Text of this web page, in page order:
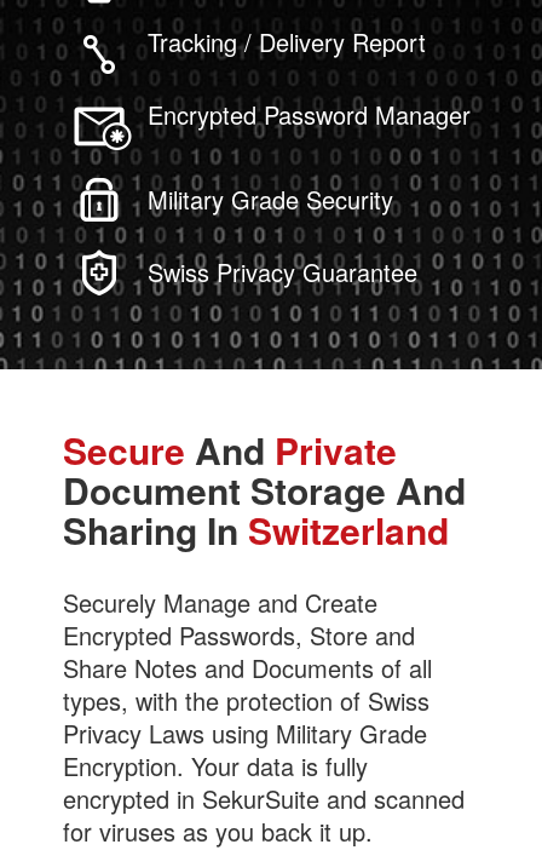
Tracking / Delivery Report
Encrypted Password Manager
Military Grade Security
Swiss Privacy Guarantee
Secure And Private
Document Storage And
Sharing In Switzerland
Securely Manage and Create
Encrypted Passwords, Store and
Share Notes and Documents of all
types, with the protection of Swiss
Privacy Laws using Military Grade
Encryption. Your data is fully
encrypted in SekurSuite and scanned
for viruses as you back it up.